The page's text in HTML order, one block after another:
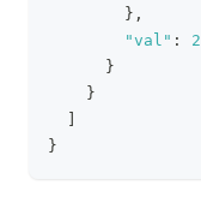
} ,
"val" :
}
}
}